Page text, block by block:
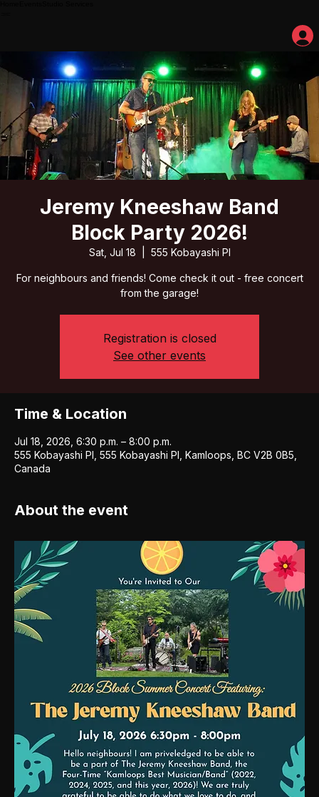
Jeremy Kneeshaw Band
Block Party 2026!
Sat, Jul 18 555 Kobayashi Pl
For neighbours and friends! Come check it out - free concert
from the garage!
Registration is closed
See other events
Time & Location
Jul 18, 2026, 6:30 p.m. – 8:00 p.m.
555 Kobayashi Pl, 555 Kobayashi Pl, Kamloops, BC V2B 0B5,
Canada
About the event